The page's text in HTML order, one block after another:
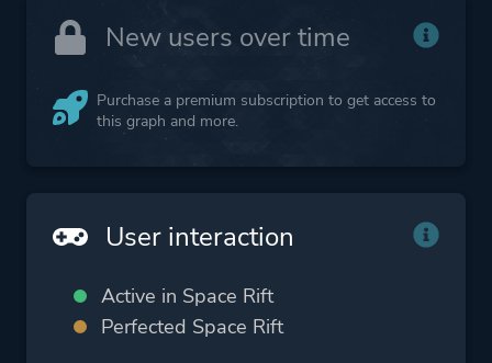
New users over time
Purchase a premium subscription to get access to
this graph and more.
User interaction
Active in Space Rift
Perfected Space Rift